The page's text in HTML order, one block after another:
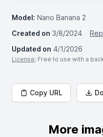
Model: Nano Banana 2
Created on 3/8/2024
Updated on 4/1/2026
License: Free to use with a
Copy URL
More